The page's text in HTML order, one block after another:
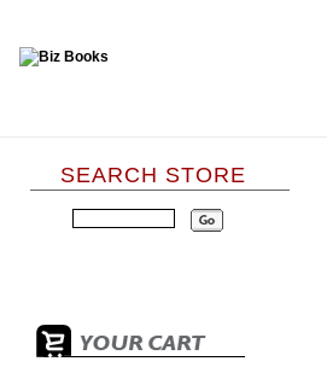
SEARCH STORE